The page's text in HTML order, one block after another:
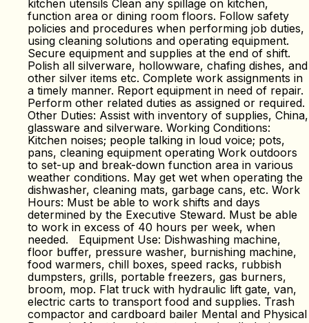
kitchen utensils Clean any spillage on kitchen,
function area or dining room floors. Follow safety
policies and procedures when performing job duties,
using cleaning solutions and operating equipment.
Secure equipment and supplies at the end of shift.
Polish all silverware, hollowware, chafing dishes, and
other silver items etc. Complete work assignments in
a timely manner. Report equipment in need of repair.
Perform other related duties as assigned or required.
Other Duties: Assist with inventory of supplies, China,
glassware and silverware. Working Conditions:
Kitchen noises; people talking in loud voice; pots,
pans, cleaning equipment operating Work outdoors
to set-up and break-down function area in various
weather conditions. May get wet when operating the
dishwasher, cleaning mats, garbage cans, etc. Work
Hours: Must be able to work shifts and days
determined by the Executive Steward. Must be able
to work in excess of 40 hours per week, when
needed. Equipment Use: Dishwashing machine,
floor buffer, pressure washer, burnishing machine,
food warmers, chill boxes, speed racks, rubbish
dumpsters, grills, portable freezers, gas burners,
broom, mop. Flat truck with hydraulic lift gate, van,
electric carts to transport food and supplies. Trash
compactor and cardboard bailer Mental and Physical